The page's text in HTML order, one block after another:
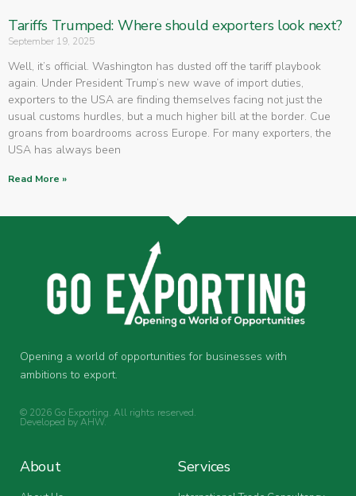
Tariffs Trumped: Where should exporters look next?
September 19, 2025
Well, it’s official. Washington has dusted off the tariff playbook
again. Under President Trump’s new wave of import duties,
exporters to the USA are finding themselves facing not just the
usual customs hurdles, but a much higher bill at the border. Cue
groans from boardrooms across Europe. For many exporters, the
USA has always been
Read More »
Opening a world of opportunities for businesses with
ambitions to export.
© 2026 Go Exporting. All rights reserved.
Developed byAHW.
About Services